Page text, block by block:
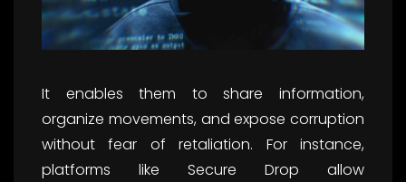
It enables them to share information,
organize movements, and expose corruption
without fear of retaliation. For instance,
platforms like Secure Drop allow